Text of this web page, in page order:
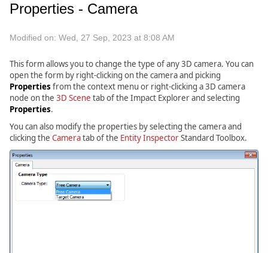
Properties - Camera
Modified on: Wed, 27 Sep, 2023 at 8:08 AM
This form allows you to change the type of any 3D camera. You can
open the form by right-clicking on the camera and picking
Properties from the context menu or right-clicking a 3D camera
node on the 3D Scene tab of the Impact Explorer and selecting
Properties.
You can also modify the properties by selecting the camera and
clicking the Cameratab of the Entity InspectorStandard Toolbox.